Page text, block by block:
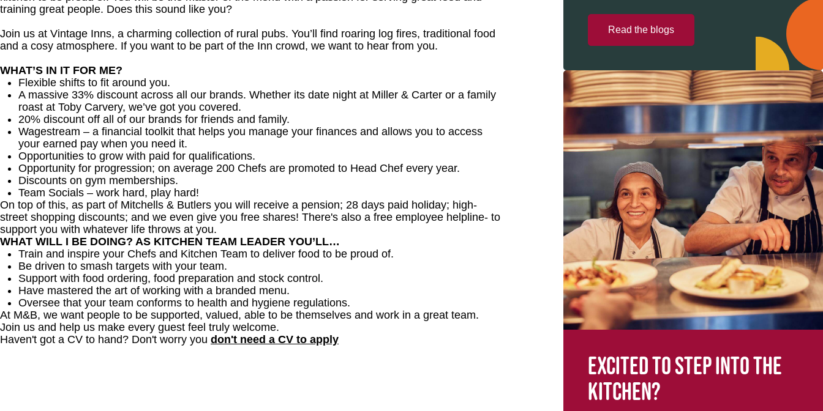
training great people. Does this sound like you?
Join us at Vintage Inns, a charming collection of rural pubs. You’ll find roaring log fires, traditional food
and a cosy atmosphere. If you want to be part of the Inn crowd, we want to hear from you.
WHAT’S IN IT FOR ME?
Flexible shifts to fit around you.
A massive 33% discount across all our brands. Whether its date night at Miller & Carter or a family
roast at Toby Carvery, we’ve got you covered.
20% discount off all of our brands for friends and family.
Wagestream – a financial toolkit that helps you manage your finances and allows you to access
your earned pay when you need it.
Opportunities to grow with paid for qualifications.
Opportunity for progression; on average 200 Chefs are promoted to Head Chef every year.
Discounts on gym memberships.
Team Socials – work hard, play hard!
On top of this, as part of Mitchells & Butlers you will receive a pension; 28 days paid holiday; high-
street shopping discounts; and we even give you free shares! There's also a free employee helpline- to
support you with whatever life throws at you.
WHAT WILL I BE DOING? AS KITCHEN TEAM LEADER YOU’LL…
Train and inspire your Chefs and Kitchen Team to deliver food to be proud of.
Be driven to smash targets with your team.
Support with food ordering, food preparation and stock control.
Have mastered the art of working with a branded menu.
Oversee that your team conforms to health and hygiene regulations.
At M&B, we want people to be supported, valued, able to be themselves and work in a great team.
Join us and help us make every guest feel truly welcome.
Haven't got a CV to hand? Don't worry you don't need a CV to apply
Read the blogs
Excited to step into the
kitchen?